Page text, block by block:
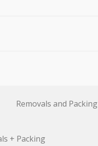
Removals and Packing
+ Packing